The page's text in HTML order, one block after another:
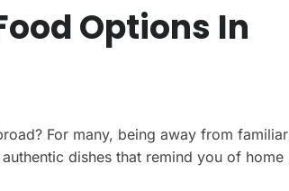
Options In
For many, being away from familiar
dishes that remind you of home